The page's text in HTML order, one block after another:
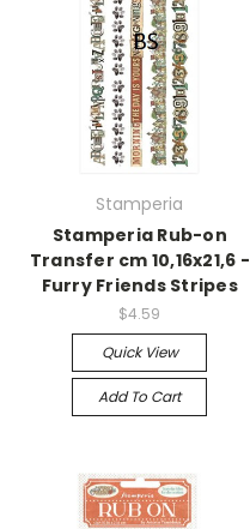
Stamperia
Stamperia Rub-on
Transfer cm 10,16x21,6 -
Furry Friends Stripes
$4.59
Quick View
Add To Cart